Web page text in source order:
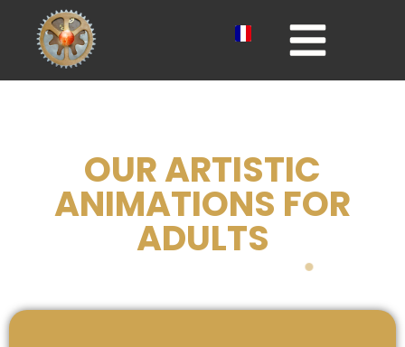
OUR ARTISTIC
ANIMATIONS FOR
ADULTS